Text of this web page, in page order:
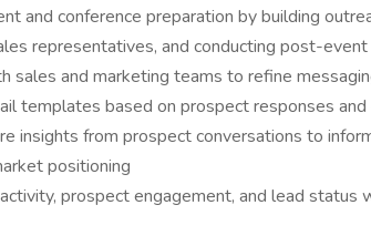
and conference preparation by building
representatives, and conducting post-
sales and marketing teams to refine
templates based on prospect responses
insights from prospect conversations to
positioning
prospect engagement, and lead status